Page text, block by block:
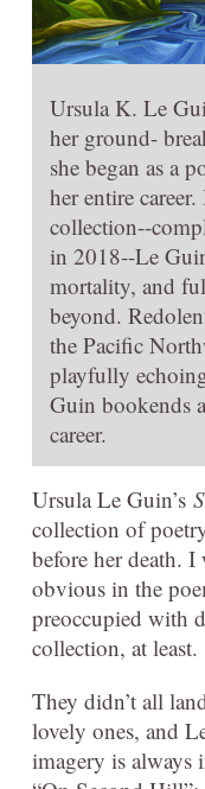
Ursula K. Le
her ground-
she began as a
her entire
collection--
in 2018--Le
mortality, and
beyond.
the Pacific
playfully
Guin bookends
career.
Ursula Le Guin’s
collection of
before her death. I
obvious in the
preoccupied with
collection, at least.
They didn’t all
lovely ones, and
imagery is always